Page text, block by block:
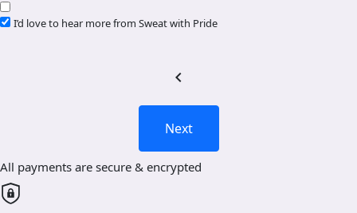
I’d love to hear more from Sweat with Pride
chevron_left
Next
All payments are secure & encrypted